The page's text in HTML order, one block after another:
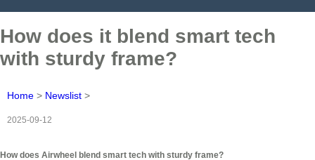
How does it blend smart tech
with sturdy frame?
Home > Newslist >
2025-09-12
How does Airwheel blend smart tech with sturdy frame?